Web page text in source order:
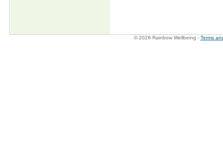
© 2026 Rainbow Wellbeing - Terms